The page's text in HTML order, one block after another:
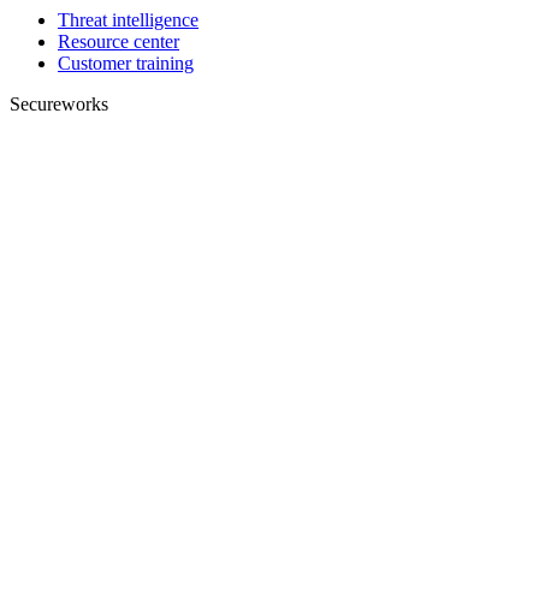
Threat intelligence
Resource center
Customer training
Secureworks